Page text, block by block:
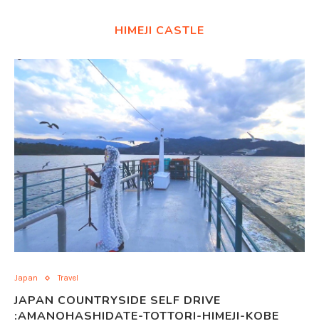
HIMEJI CASTLE
Japan Travel
JAPAN COUNTRYSIDE SELF DRIVE
:AMANOHASHIDATE-TOTTORI-HIMEJI-KOBE